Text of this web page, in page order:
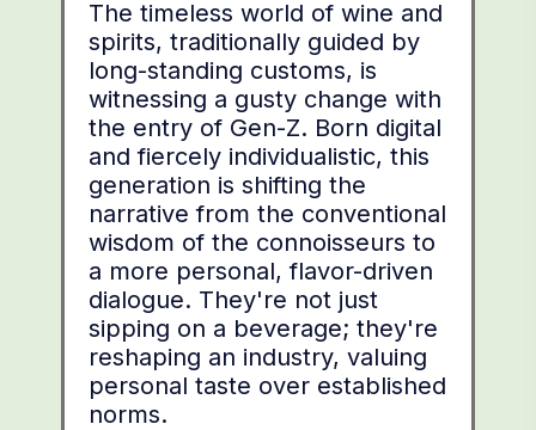
The timeless world of wine and
spirits, traditionally guided by
long-standing customs, is
witnessing a gusty change with
the entry of Gen-Z. Born digital
and fiercely individualistic, this
generation is shifting the
narrative from the conventional
wisdom of the connoisseurs to
a more personal, flavor-driven
dialogue. They're not just
sipping on a beverage; they're
reshaping an industry, valuing
personal taste over established
norms.